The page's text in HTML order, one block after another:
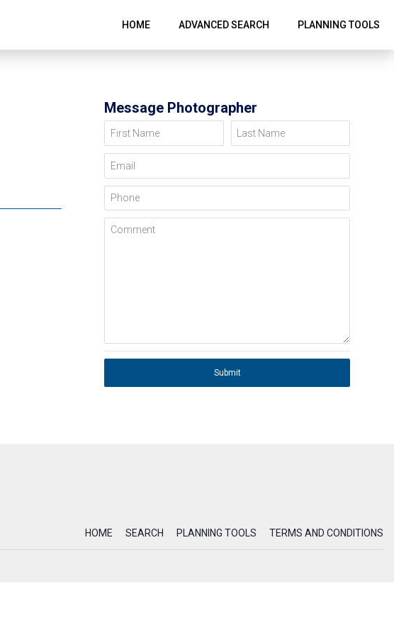
HOME ADVANCED SEARCH PLANNING TOOLS
Message Photographer
First Name Last Name
Email
Phone
Comment
Submit
HOME SEARCH PLANNING TOOLS TERMS AND CONDITIONS